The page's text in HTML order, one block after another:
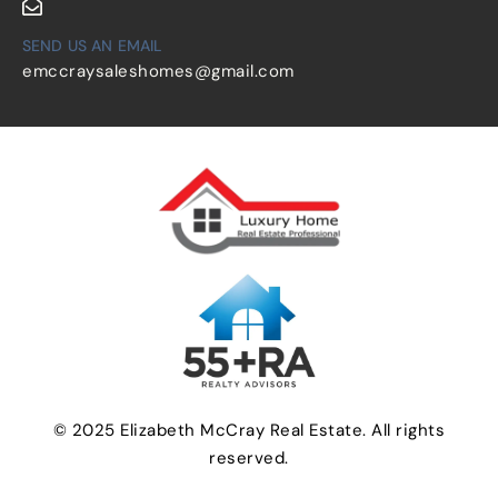
SEND US AN EMAIL
emccraysaleshomes@gmail.com
© 2025 Elizabeth McCray Real Estate. All rights
reserved.